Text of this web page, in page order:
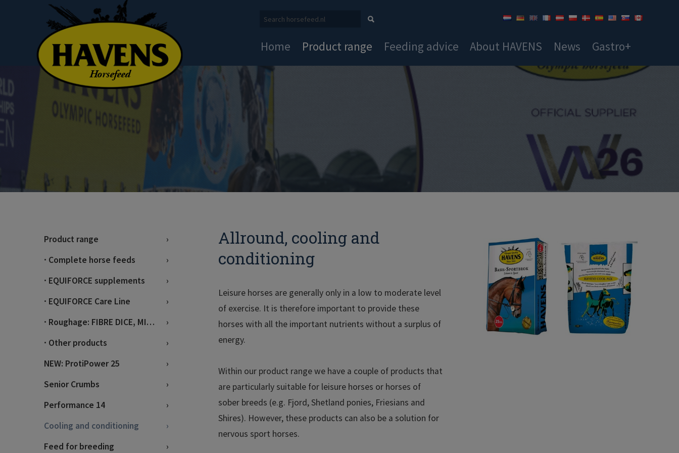
Home Product range Feeding advice About HAVENS News Gastro+
Horsefeed
Product range
∙ Complete horse feeds
∙ EQUIFORCE supplements
∙ EQUIFORCE Care Line
∙ Roughage: FIBRE DICE, MIX, BRIX
∙ Other products
NEW: ProtiPower 25
Senior Crumbs
Performance 14
Cooling and conditioning
Feed for breeding
Allround, cooling and
conditioning
Leisure horses are generally only in a low to moderate level
of exercise. It is therefore important to provide these
horses with all the important nutrients without a surplus of
energy.
Within our product range we have a couple of products that
are particularly suitable for leisure horses or horses of
sober breeds (e.g. Fjord, Shetland ponies, Friesians and
Shires). However, these products can also be a solution for
nervous sport horses.